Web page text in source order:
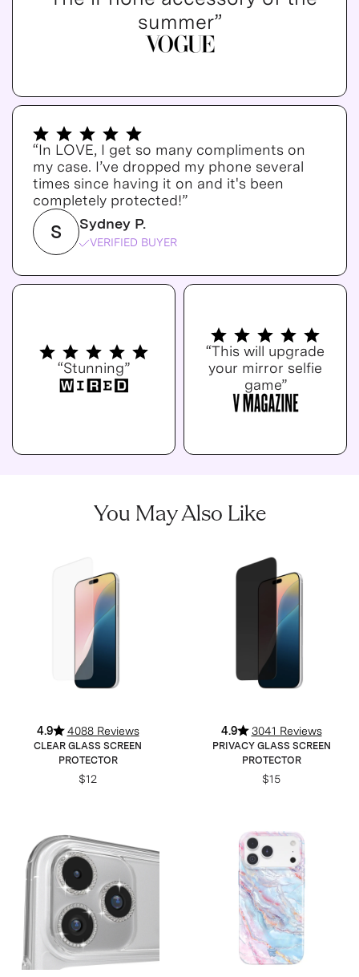
summer”
“In LOVE, I get so many compliments on
my case. I’ve dropped my phone several
times since having it on and it's been
completely protected!”
S Sydney P.
VERIFIED BUYER
“Stunning”
“This will upgrade
your mirror selfie
game”
You May Also Like
4.9 4088 Reviews
CLEAR GLASS SCREEN
PROTECTOR
$12
4.9 3041 Reviews
PRIVACY GLASS SCREEN
PROTECTOR
$15